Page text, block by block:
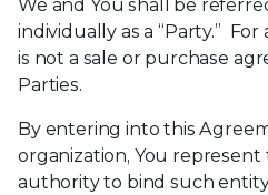
We and You shall be
individually as a “Party.”
is not a sale or purchase
Parties.
By entering into this
organization, You represent
authority to bind such